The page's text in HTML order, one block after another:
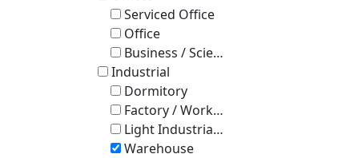
Serviced Office
Office
Business / Science Park
Industrial
Dormitory
Factory / Workshop (B2)
Light Industrial B1
Warehouse